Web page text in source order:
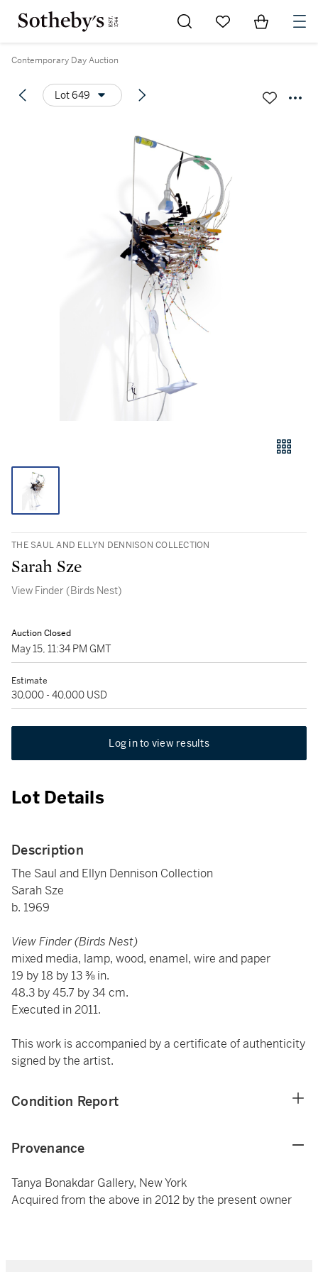
Go to My Favorites
Items in
Contemporary Day Auction
Lot 649
THE SAUL AND ELLYN DENNISON COLLECTION
Sarah Sze
View Finder (Birds Nest)
Auction Closed
May 15, 11:34 PM GMT
Estimate
30,000 - 40,000 USD
Log in to view results
Lot Details
Description
The Saul and Ellyn Dennison Collection
Sarah Sze
b. 1969
View Finder (Birds Nest)
mixed media, lamp, wood, enamel, wire and paper
19 by 18 by 13 ⅜ in.
48.3 by 45.7 by 34 cm.
Executed in 2011.
This work is accompanied by a certificate of authenticity
signed by the artist.
Condition Report
Provenance
Tanya Bonakdar Gallery, New York
Acquired from the above in 2012 by the present owner